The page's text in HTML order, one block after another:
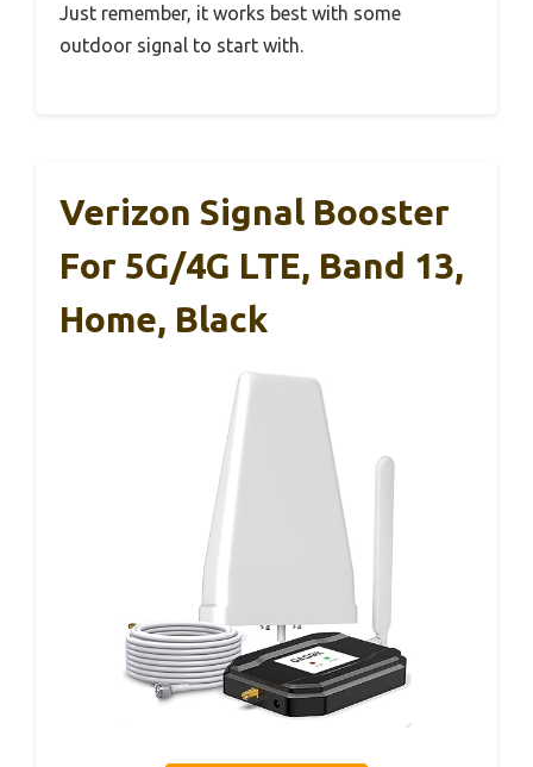
Just remember, it works best with some
outdoor signal to start with.
Verizon Signal Booster
For 5G/4G LTE, Band 13,
Home, Black